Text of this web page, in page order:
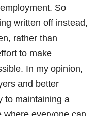
So
written off instead,
rather than
to make
In my opinion,
and better
to maintaining a